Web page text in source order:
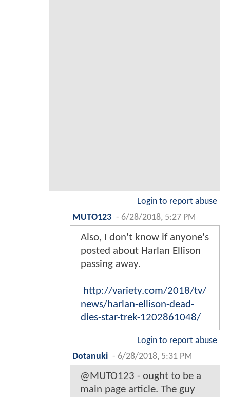
Login to report abuse
MUTO123 - 6/28/2018, 5:27 PM
Also, I don't know if anyone's
posted about Harlan Ellison
passing away.
http://variety.com/2018/tv/
news/harlan-ellison-dead-
dies-star-trek-1202861048/
Login to report abuse
Dotanuki - 6/28/2018, 5:31 PM
@MUTO123 - ought to be a
main page article. The guy